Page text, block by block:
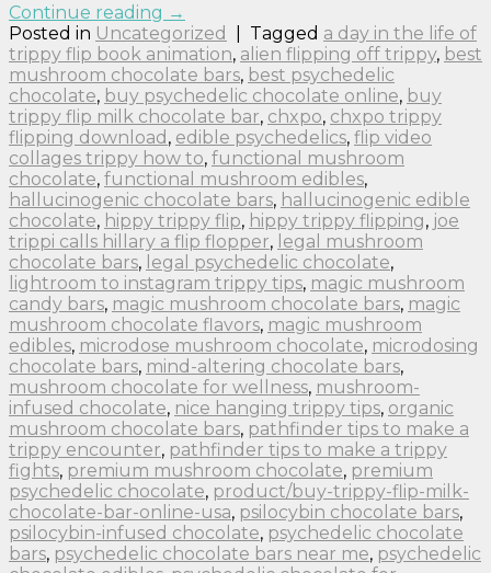
Continue reading →
Posted in Uncategorized Tagged a day in the life of
trippy flip book animation, alien flipping off trippy, best
mushroom chocolate bars, best psychedelic
chocolate, buy psychedelic chocolate online, buy
trippy flip milk chocolate bar, chxpo, chxpo trippy
flipping download , edible psychedelics, flip video
collages trippy how to, functional mushroom
chocolate, functional mushroom edibles,
hallucinogenic chocolate bars, hallucinogenic edible
chocolate, hippy trippy flip, hippy trippy flipping, joe
trippi calls hillary a flip flopper, legal mushroom
chocolate bars, legal psychedelic chocolate,
lightroom to instagram trippy tips, magic mushroom
candy bars, magic mushroom chocolate bars, magic
mushroom chocolate flavors, magic mushroom
edibles, microdose mushroom chocolate, microdosing
chocolate bars, mind-altering chocolate bars,
mushroom chocolate for wellness, mushroom-
infused chocolate, nice hanging trippy tips, organic
mushroom chocolate bars, pathfinder tips to make a
trippy encounter, pathfinder tips to make a trippy
fights, premium mushroom chocolate, premium
psychedelic chocolate, product/buy-trippy-flip-milk-
chocolate-bar-online-usa, psilocybin chocolate bars,
psilocybin-infused chocolate, psychedelic chocolate
bars, psychedelic chocolate bars near me, psychedelic